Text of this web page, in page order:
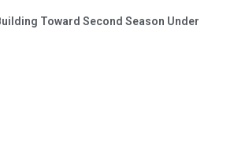
Toward Second Season Under